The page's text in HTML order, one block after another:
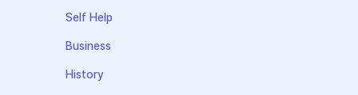
Self Help
Business
History